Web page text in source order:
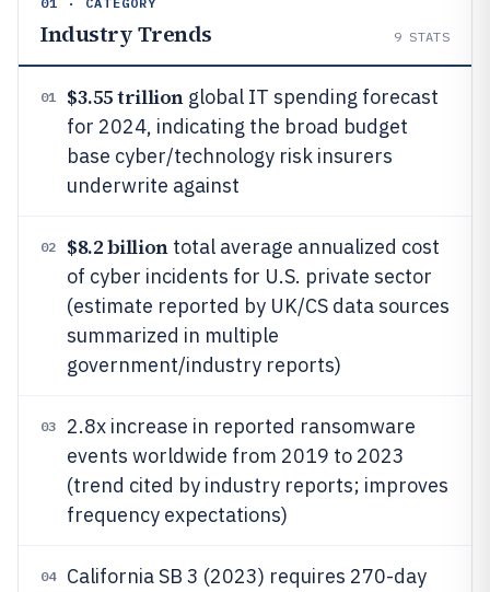
Industry Trends 9 STATS
01 $3.55 trillionglobal IT spending forecast
for 2024, indicating the broad budget
base cyber/technology risk insurers
underwrite against
02 $8.2 billiontotal average annualized cost
of cyber incidents for U.S. private sector
(estimate reported by UK/CS data sources
summarized in multiple
government/industry reports)
03
2.8x increase in reported ransomware
events worldwide from 2019 to 2023
(trend cited by industry reports; improves
frequency expectations)
04
California SB 3 (2023) requires 270-day